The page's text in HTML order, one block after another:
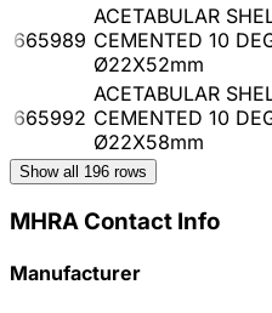
665989
ACETABULAR
CEMENTED 10
Ø22X52mm
665992
ACETABULAR
CEMENTED 10
Ø22X58mm
Show all 196 rows
MHRA Contact Info
Manufacturer